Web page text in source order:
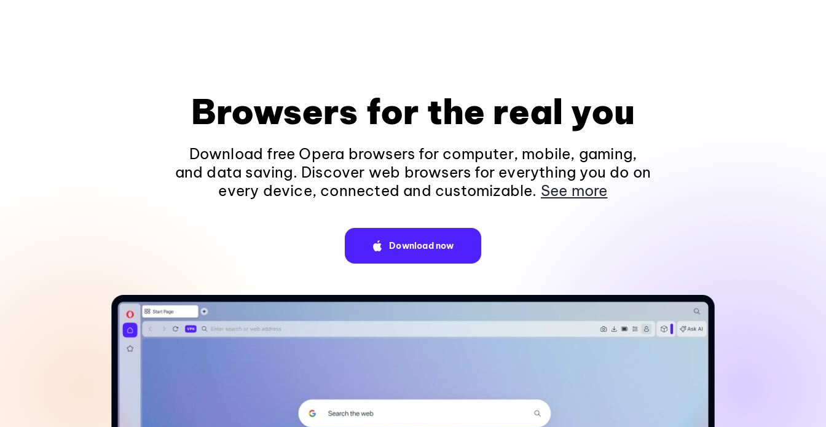
Browsers for the real you
Download free Opera browsers for computer, mobile, gaming,
and data saving. Discover web browsers for everything you do on
every device, connected and customizable. See more
Download now